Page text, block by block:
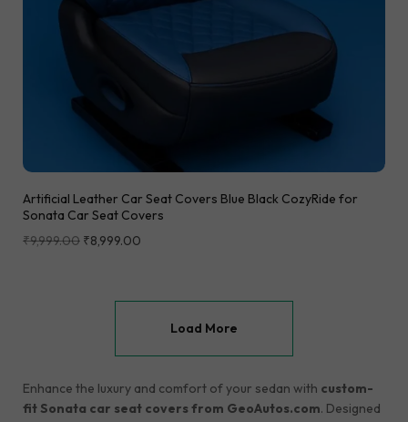
Artificial Leather Car Seat Covers Blue Black CozyRide for
Sonata Car Seat Covers
₹9,999.00 ₹8,999.00
Load More
Enhance the luxury and comfort of your sedan with custom-
fit Sonata car seat covers from GeoAutos.com. Designed